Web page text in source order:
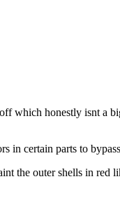
which honestly isnt a
in certain parts to
the outer shells in